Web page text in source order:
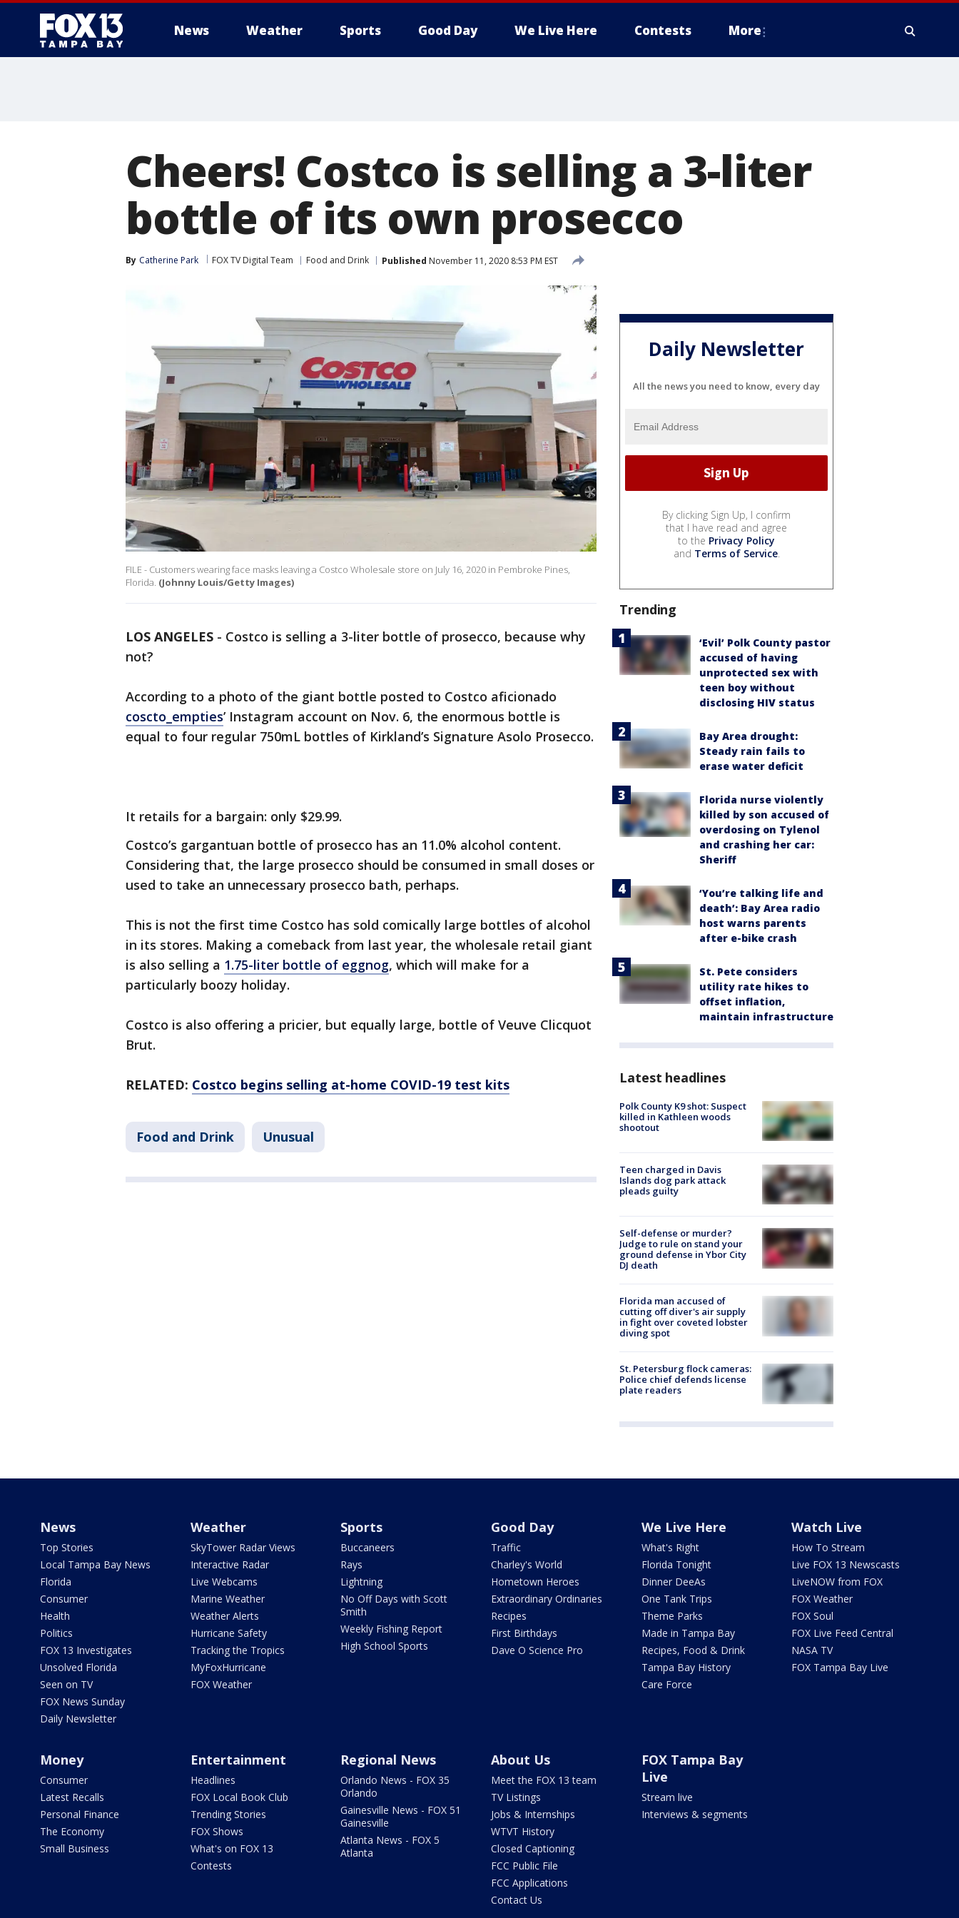
News Weather Sports Good Day We Live Here Contests More
Cheers! Costco is selling a 3-liter
bottle of its own prosecco
By Catherine Park FOX TV Digital Team Food and Drink Published November 11, 2020 8:53 PM EST
FILE - Customers wearing face masks leaving a Costco Wholesale store on July 16, 2020 in Pembroke Pines,
Florida. (Johnny Louis/Getty Images)
LOS ANGELES - Costco is selling a 3-liter bottle of prosecco, because why
not?
According to a photo of the giant bottle posted to Costco aficionado
coscto_empties’ Instagram account on Nov. 6, the enormous bottle is
equal to four regular 750mL bottles of Kirkland’s Signature Asolo Prosecco.
It retails for a bargain: only $29.99.
Costco’s gargantuan bottle of prosecco has an 11.0% alcohol content.
Considering that, the large prosecco should be consumed in small doses or
used to take an unnecessary prosecco bath, perhaps.
This is not the first time Costco has sold comically large bottles of alcohol
in its stores. Making a comeback from last year, the wholesale retail giant
is also selling a 1.75-liter bottle of eggnog, which will make for a
particularly boozy holiday.
Costco is also offering a pricier, but equally large, bottle of Veuve Clicquot
Brut.
RELATED: Costco begins selling at-home COVID-19 test kits
Food and Drink Unusual
Daily Newsletter
All the news you need to know, every day
By clicking Sign Up, I confirm
that I have read and agree
to the Privacy Policy
and Terms of Service.
Trending
‘Evil’ Polk County pastor
accused of having
unprotected sex with
teen boy without
disclosing HIV status
Bay Area drought:
Steady rain fails to
erase water deficit
Florida nurse violently
killed by son accused of
overdosing on Tylenol
and crashing her car:
Sheriff
‘You’re talking life and
death’: Bay Area radio
host warns parents
after e-bike crash
St. Pete considers
utility rate hikes to
offset inflation,
maintain infrastructure
Latest headlines
Polk County K9 shot: Suspect
killed in Kathleen woods
shootout
Teen charged in Davis
Islands dog park attack
pleads guilty
Self-defense or murder?
Judge to rule on stand your
ground defense in Ybor City
DJ death
Florida man accused of
cutting off diver's air supply
in fight over coveted lobster
diving spot
St. Petersburg flock cameras:
Police chief defends license
plate readers
News
Top Stories
Local Tampa Bay News
Florida
Consumer
Health
Politics
FOX 13 Investigates
Unsolved Florida
Seen on TV
FOX News Sunday
Daily Newsletter
Weather
SkyTower Radar Views
Interactive Radar
Live Webcams
Marine Weather
Weather Alerts
Hurricane Safety
Tracking the Tropics
MyFoxHurricane
FOX Weather
Sports
Buccaneers
Rays
Lightning
No Off Days with Scott
Smith
Weekly Fishing Report
High School Sports
Good Day
Traffic
Charley's World
Hometown Heroes
Extraordinary Ordinaries
Recipes
First Birthdays
Dave O Science Pro
We Live Here
What's Right
Florida Tonight
Dinner DeeAs
One Tank Trips
Theme Parks
Made in Tampa Bay
Recipes, Food & Drink
Tampa Bay History
Care Force
Watch Live
How To Stream
Live FOX 13 Newscasts
LiveNOW from FOX
FOX Weather
FOX Soul
FOX Live Feed Central
NASA TV
FOX Tampa Bay Live
Money
Consumer
Latest Recalls
Personal Finance
The Economy
Small Business
Entertainment
Headlines
FOX Local Book Club
Trending Stories
FOX Shows
What's on FOX 13
Contests
Regional News
Orlando News - FOX 35
Orlando
Gainesville News - FOX 51
Gainesville
Atlanta News - FOX 5
Atlanta
About Us
Meet the FOX 13 team
TV Listings
Jobs & Internships
WTVT History
Closed Captioning
FCC Public File
FCC Applications
Contact Us
FOX Tampa Bay
Live
Stream live
Interviews & segments